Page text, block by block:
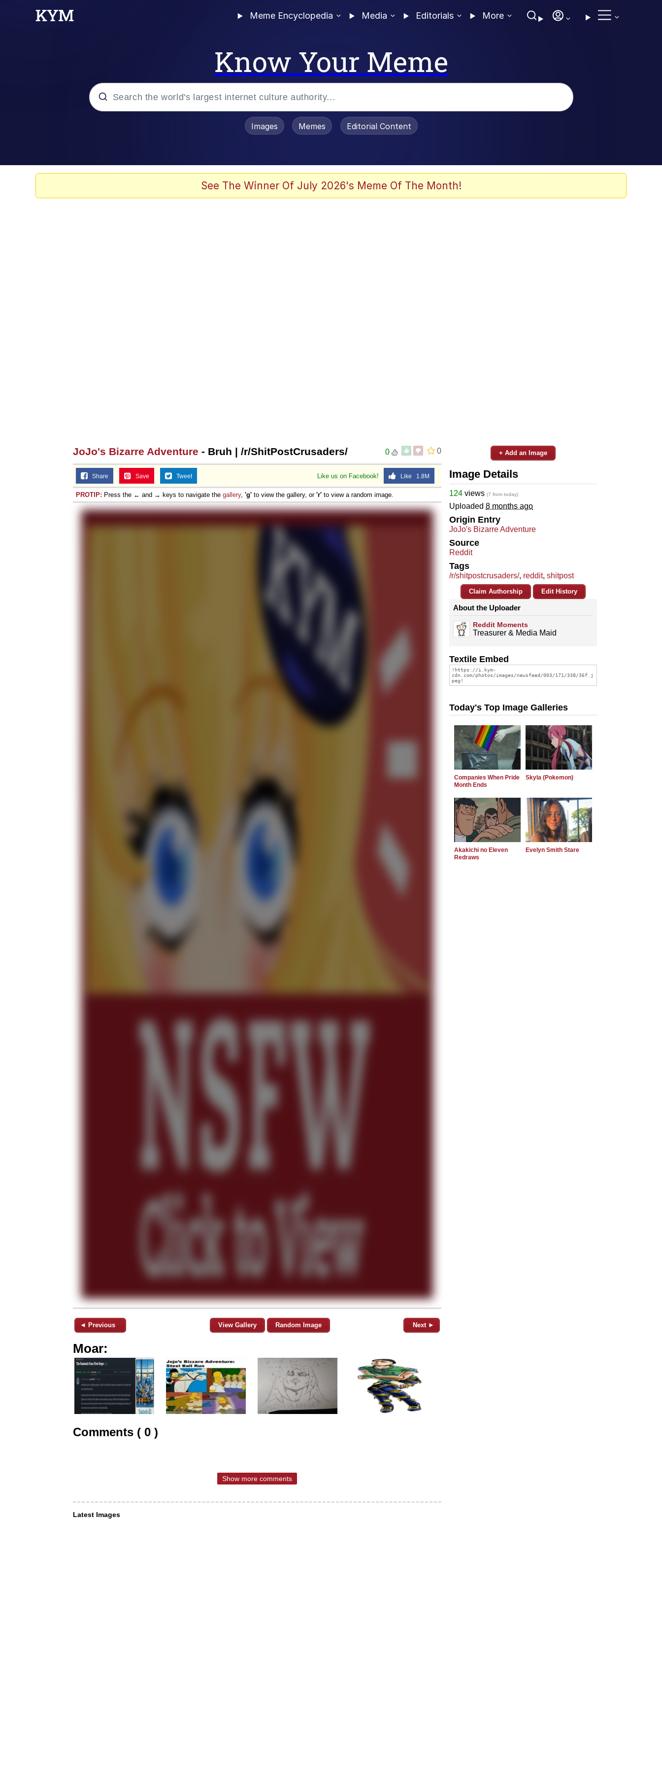
Meme Encyclopedia Media Editorials More
Know Your Meme
Topiary
Images Memes Editorial Content
See The Winner Of July 2026's Meme Of The Month!
0
0
JoJo's Bizarre Adventure - Bruh | /r/ShitPostCrusaders/
Like us on Facebook! Like 1.8M
Share Save Tweet
PROTIP: Press the ← and → keys to navigate the gallery, 'g' to view the gallery, or 'r' to view a random image.
◄ Previous View Gallery Random Image Next ►
Moar:
Comments ( 0 )
Show more comments
Latest Images
+ Add an Image
Image Details
124 views (7 from today)
Uploaded 8 months ago
Origin Entry
JoJo's Bizarre Adventure
Source
Reddit
Tags
/r/shitpostcrusaders/, reddit, shitpost
Claim Authorship Edit History
About the Uploader
Reddit Moments
Treasurer & Media Maid
Textile Embed
Today's Top Image Galleries
Companies When Pride
Month Ends
Skyla (Pokemon)
Akakichi no Eleven
Redraws
Evelyn Smith Stare